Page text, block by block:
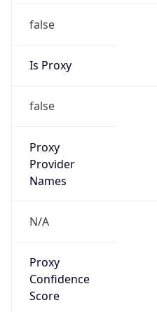
false
Is Proxy
false
Proxy
Provider
Names
N/A
Proxy
Confidence
Score